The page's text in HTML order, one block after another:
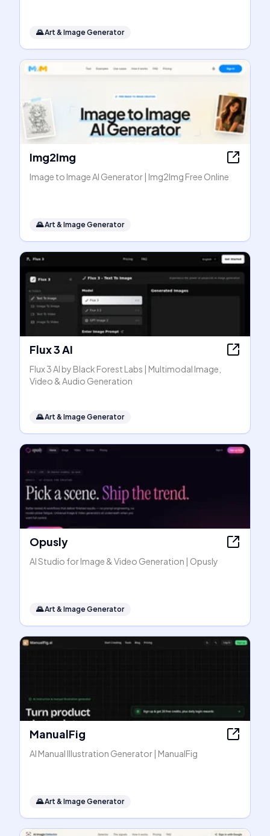
🌄Art & Image Generator
Img2Img
Image to Image AI Generator | Img2Img Free Online
🌄Art & Image Generator
Flux 3 AI
Flux 3 AI by Black Forest Labs | Multimodal Image,
Video & Audio Generation
🌄Art & Image Generator
Opusly
AI Studio for Image & Video Generation | Opusly
🌄Art & Image Generator
ManualFig
AI Manual Illustration Generator | ManualFig
🌄Art & Image Generator